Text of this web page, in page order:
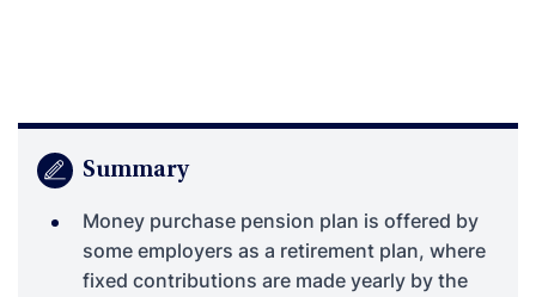
Summary
Money purchase pension plan is offered by
some employers as a retirement plan, where
fixed contributions are made yearly by the